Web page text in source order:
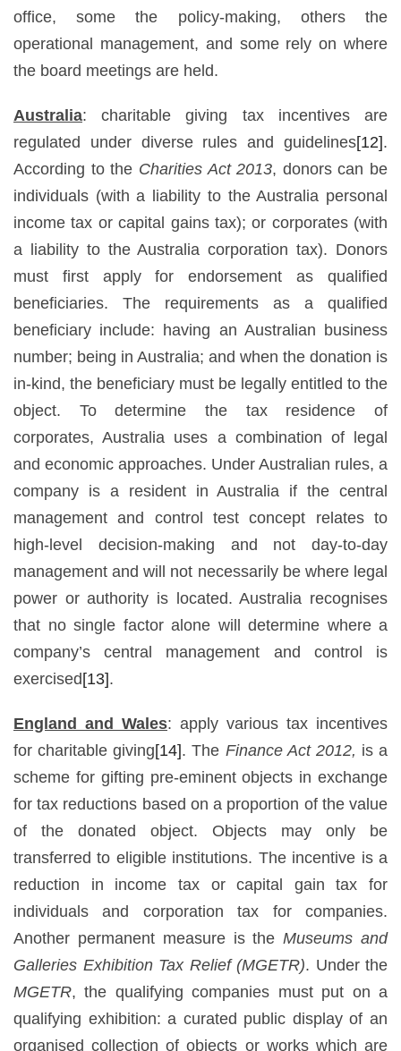
office, some the policy-making, others the
operational management, and some rely on where
the board meetings are held.
Australia: charitable giving tax incentives are
regulated under diverse rules and guidelines[12].
According to the Charities Act 2013, donors can be
individuals (with a liability to the Australia personal
income tax or capital gains tax); or corporates (with
a liability to the Australia corporation tax). Donors
must first apply for endorsement as qualified
beneficiaries. The requirements as a qualified
beneficiary include: having an Australian business
number; being in Australia; and when the donation is
in-kind, the beneficiary must be legally entitled to the
object. To determine the tax residence of
corporates, Australia uses a combination of legal
and economic approaches. Under Australian rules, a
company is a resident in Australia if the central
management and control test concept relates to
high-level decision-making and not day-to-day
management and will not necessarily be where legal
power or authority is located. Australia recognises
that no single factor alone will determine where a
company’s central management and control is
exercised[13].
England and Wales: apply various tax incentives
for charitable giving[14]. The Finance Act 2012, is a
scheme for gifting pre-eminent objects in exchange
for tax reductions based on a proportion of the value
of the donated object. Objects may only be
transferred to eligible institutions. The incentive is a
reduction in income tax or capital gain tax for
individuals and corporation tax for companies.
Another permanent measure is theMuseums and
Galleries Exhibition Tax Relief (MGETR). Under the
MGETR, the qualifying companies must put on a
qualifying exhibition: a curated public display of an
organised collection of objects or works which are